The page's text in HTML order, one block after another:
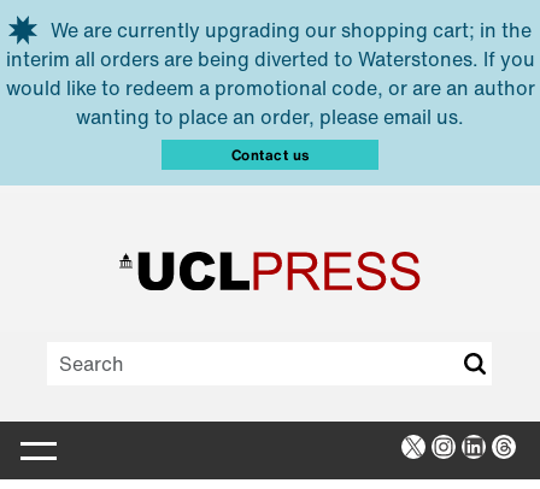
Skip to main content
We are currently upgrading our shopping cart; in the
interim all orders are being diverted to Waterstones. If you
would like to redeem a promotional code, or are an author
wanting to place an order, please email us.
Contact us
X Instagram